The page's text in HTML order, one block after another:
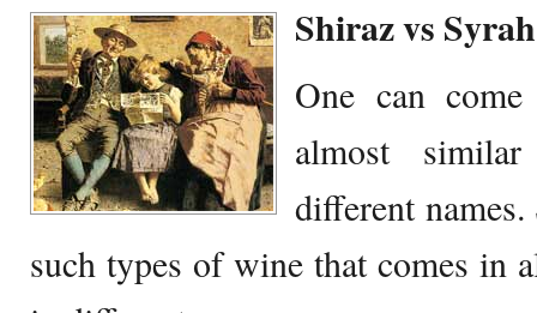
Shiraz vs Syrah
One can
almost
different
such types of wine that comes in